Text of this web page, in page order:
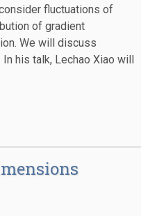
fluctuations of
of gradient
We will discuss
his talk, Lechao Xiao will